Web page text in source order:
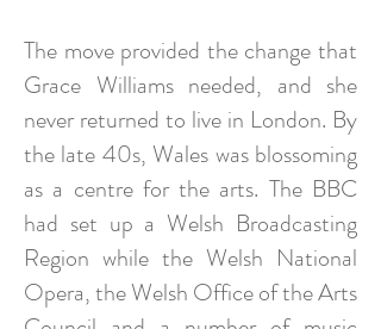
The move provided the change that
Grace Williams needed, and she
never returned to live in London. By
the late 40s, Wales was blossoming
as a centre for the arts. The BBC
had set up a Welsh Broadcasting
Region while the Welsh National
Opera, the Welsh Office of the Arts